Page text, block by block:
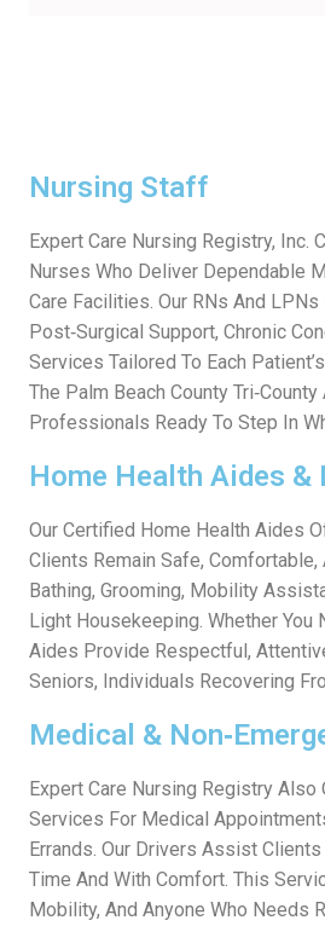
Nursing Staff
Expert Care Nursing Registry, Inc.
Nurses Who Deliver Dependable
Care Facilities. Our RNs And
Post‑surgical Support, Chronic
Services Tailored To Each
The Palm Beach County
Professionals Ready To Step In
Home Health Aides
Our Certified Home Health Aides
Clients Remain Safe,
Bathing, Grooming, Mobility
Light Housekeeping. Whether You
Aides Provide Respectful,
Seniors, Individuals Recovering
Medical &
Expert Care Nursing Registry
Services For Medical
Errands. Our Drivers Assist
Time And With Comfort. This
Mobility, And Anyone Who Needs